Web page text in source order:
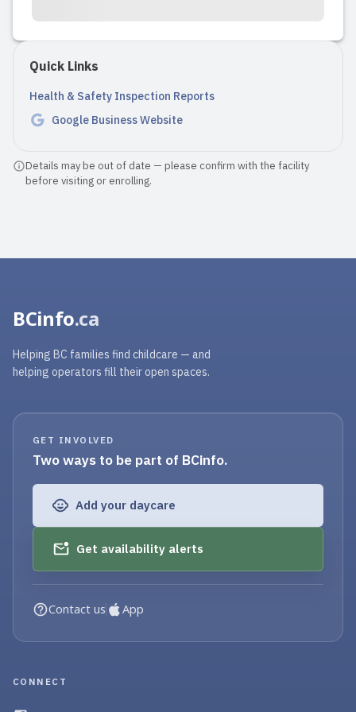
Quick Links
Health & Safety Inspection Reports
Google Business Website
Details may be out of date — please confirm with the facility
before visiting or enrolling.
BCinfo.ca
Helping BC families find childcare — and
helping operators fill their open spaces.
GET INVOLVED
Two ways to be part of BCinfo.
Add your daycare
Get availability alerts
Contact us App
CONNECT